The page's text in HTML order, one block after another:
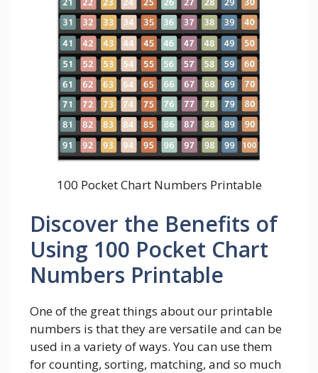
100 Pocket Chart Numbers Printable
Discover the Benefits of
Using 100 Pocket Chart
Numbers Printable
One of the great things about our printable
numbers is that they are versatile and can be
used in a variety of ways. You can use them
for counting, sorting, matching, and so much